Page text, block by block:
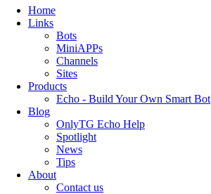
Home
Links
Bots
MiniAPPs
Channels
Sites
Products
Echo - Build Your Own Smart Bot
Blog
OnlyTG Echo Help
Spotlight
News
Tips
About
Contact us